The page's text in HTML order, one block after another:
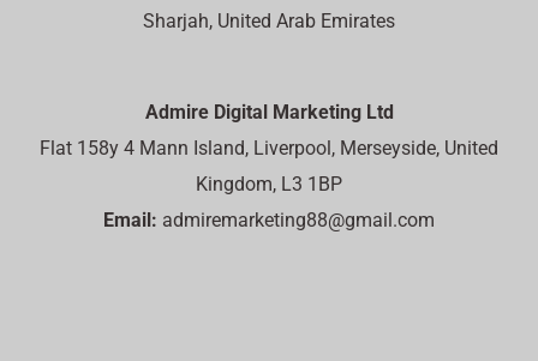
Sharjah, United Arab Emirates
Admire Digital Marketing Ltd
Flat 158y 4 Mann Island, Liverpool, Merseyside, United
Kingdom, L3 1BP
Email: admiremarketing88@gmail.com